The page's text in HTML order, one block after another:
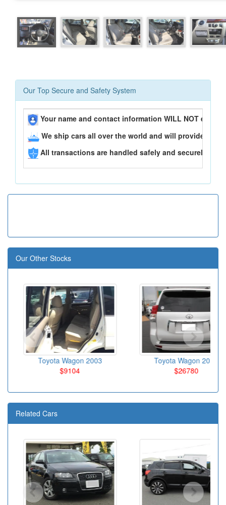
Our Top Secure and Safety System
Your name and contact information WILL NOT ever
We ship cars all over the world and will provide you
All transactions are handled safely and securely..
Our Other Stocks
Toyota Wagon 2003
$9104
Toyota Wagon 2010
$26780
Related Cars